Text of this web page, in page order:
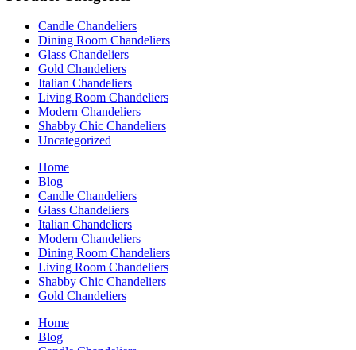
Candle Chandeliers
Dining Room Chandeliers
Glass Chandeliers
Gold Chandeliers
Italian Chandeliers
Living Room Chandeliers
Modern Chandeliers
Shabby Chic Chandeliers
Uncategorized
Home
Blog
Candle Chandeliers
Glass Chandeliers
Italian Chandeliers
Modern Chandeliers
Dining Room Chandeliers
Living Room Chandeliers
Shabby Chic Chandeliers
Gold Chandeliers
Home
Blog